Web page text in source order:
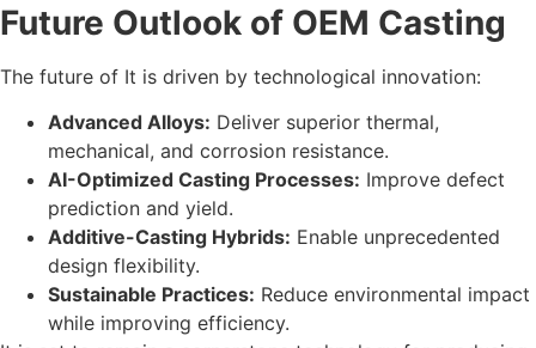
Future Outlook of OEM Casting
The future of It is driven by technological innovation:
Advanced Alloys: Deliver superior thermal,
mechanical, and corrosion resistance.
AI-Optimized Casting Processes: Improve defect
prediction and yield.
Additive-Casting Hybrids: Enable unprecedented
design flexibility.
Sustainable Practices: Reduce environmental impact
while improving efficiency.